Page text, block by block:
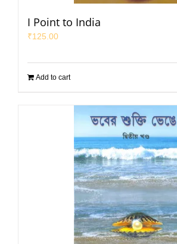
I Point to India
₹125.00
Add to cart